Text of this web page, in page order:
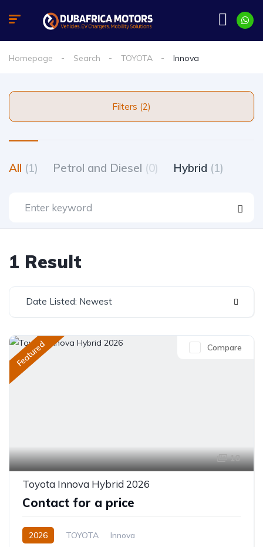
Homepage Search TOYOTA Innova
Filters (2)
All (1) Petrol and Diesel (0) Hybrid (1)
1 Result
Date Listed: Newest
Featured
10
Compare
Toyota Innova Hybrid 2026
Contact for a price
2026 TOYOTA
Innova